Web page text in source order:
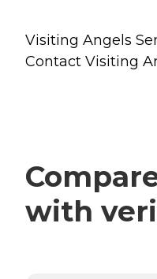
Visiting Angels
Contact Visiting
with